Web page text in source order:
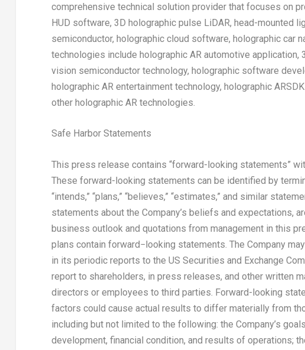
comprehensive technical solution provider that focuses on
HUD software, 3D holographic pulse LiDAR, head-mounted
semiconductor, holographic cloud software, holographic car
technologies include holographic AR automotive application,
vision semiconductor technology, holographic software
holographic AR entertainment technology, holographic
other holographic AR technologies.
Safe Harbor Statements
This press release contains “forward-looking statements”
These forward-looking statements can be identified by
“intends,” “plans,” “believes,” “estimates,” and similar
statements about the Company’s beliefs and expectations,
business outlook and quotations from management in this
plans contain forward−looking statements. The Company
in its periodic reports to the US Securities and Exchange
report to shareholders, in press releases, and other written
directors or employees to third parties. Forward-looking
factors could cause actual results to differ materially from
including but not limited to the following: the Company’s
development, financial condition, and results of operations;